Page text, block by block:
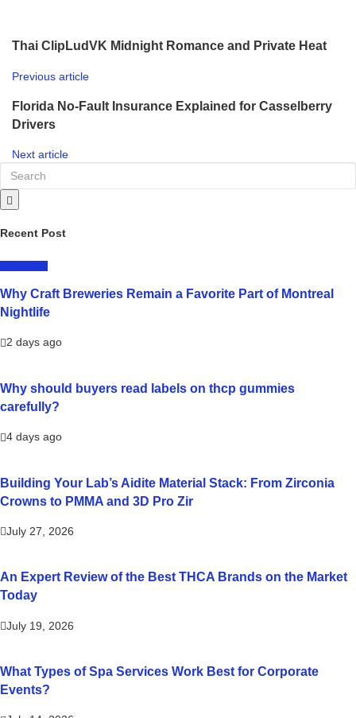
Thai ClipLudVK Midnight Romance and Private Heat
Previous article
Florida No-Fault Insurance Explained for Casselberry
Drivers
Next article
Recent Post
Why Craft Breweries Remain a Favorite Part of Montreal
Nightlife
2 days ago
Why should buyers read labels on thcp gummies
carefully?
4 days ago
Building Your Lab’s Aidite Material Stack: From Zirconia
Crowns to PMMA and 3D Pro Zir
July 27, 2026
An Expert Review of the Best THCA Brands on the Market
Today
July 19, 2026
What Types of Spa Services Work Best for Corporate
Events?